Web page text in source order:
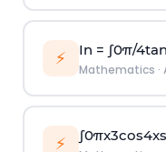
⚡ In = ∫0π/4tan
Mathematics ·
⚡ ∫0πx3cos4x